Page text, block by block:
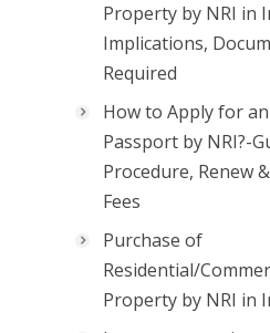
Property by NRI in
Implications,
Required
How to Apply for
Passport by NRI?-
Procedure, Renew
Fees
Purchase of
Residential/
Property by NRI in